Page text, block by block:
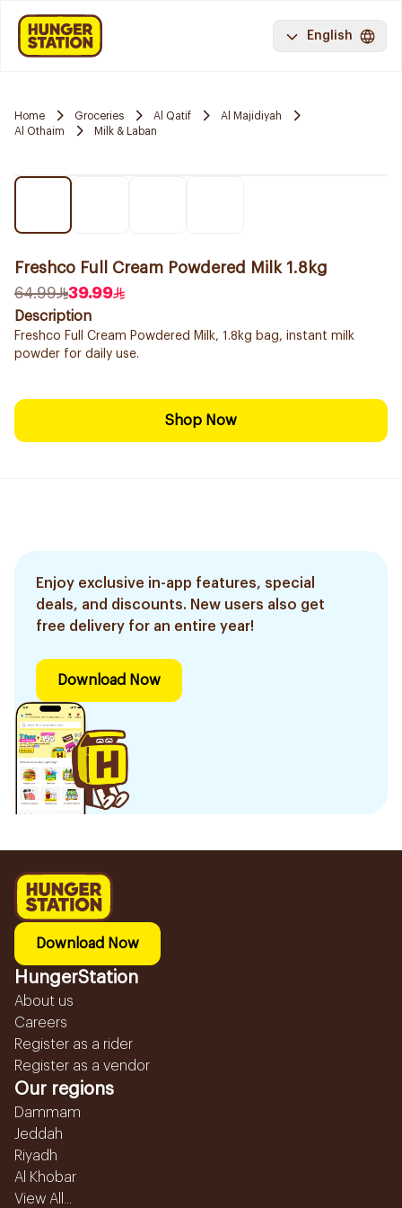
English
Home Groceries Al Qatif
Al Majidiyah
Al Othaim
Milk & Laban
Freshco Full Cream Powdered Milk 1.8kg
64.99
39.99
Description
Freshco Full Cream Powdered Milk, 1.8kg bag, instant milk
powder for daily use.
Shop Now
Enjoy exclusive in-app features, special
deals, and discounts. New users also get
free delivery for an entire year!
Download Now
Download Now
HungerStation
About us
Careers
Register as a rider
Register as a vendor
Our regions
Dammam
Jeddah
Riyadh
Al Khobar
View All...